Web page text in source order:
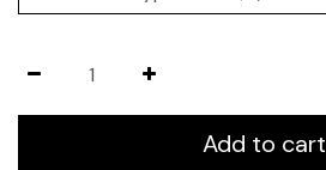
Add to cart